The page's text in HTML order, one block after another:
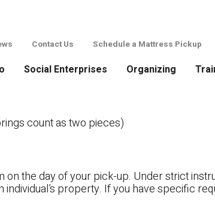
Contact Us Schedule a Mattress Pickup
Social Enterprises Organizing
count as two pieces)
on the day of your pick-up. Under strict
individual’s property. If you have specific